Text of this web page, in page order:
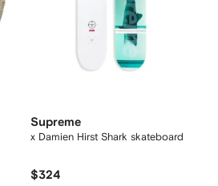
Supreme
x Damien Hirst Shark skateboard
$324